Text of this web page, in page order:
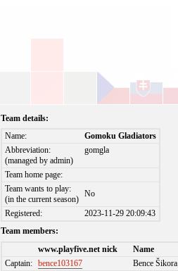
Team details:
Name:
Gomoku Gladiators
Abbreviation:
(managed by admin)
gomgla
Team home page:
Team wants to play:
(in the current season)
No
Registered:
2023-11-29 20:09:43
Team members:
www.playfive.net nick
Name
Captain: bence103167 Bence Šikora